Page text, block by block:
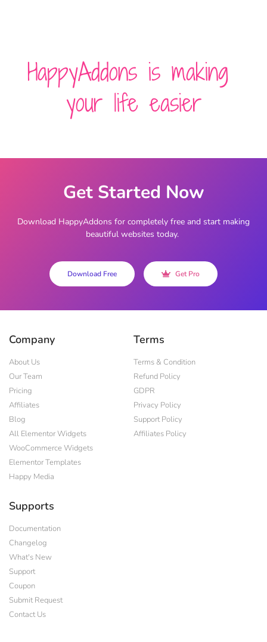
HappyAddons is making
your life easier
Get Started Now
Download HappyAddons for completely free and start making
beautiful websites today.
Download Free Get Pro
Company
About Us
Our Team
Pricing
Affiliates
Blog
All Elementor Widgets
WooCommerce Widgets
Elementor Templates
Happy Media
Terms
Terms & Condition
Refund Policy
GDPR
Privacy Policy
Support Policy
Affiliates Policy
Supports
Documentation
Changelog
What's New
Support
Coupon
Submit Request
Contact Us